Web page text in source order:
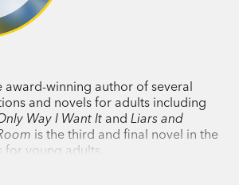
award-winning author of several
and novels for adults including
Way I Want It and Liars and
is the third and final novel in the
for young adults.